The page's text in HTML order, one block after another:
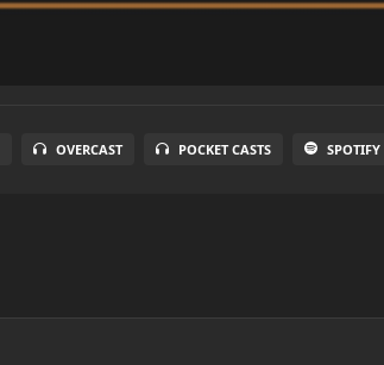
OVERCAST POCKET CASTS SPOTIFY